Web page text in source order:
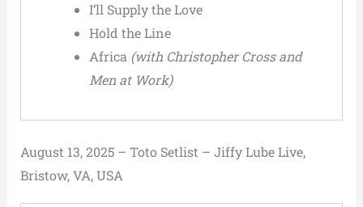
I’ll Supply the Love
Hold the Line
Africa (with Christopher Cross and
Men at Work)
August 13, 2025 – Toto Setlist – Jiffy Lube Live,
Bristow, VA, USA